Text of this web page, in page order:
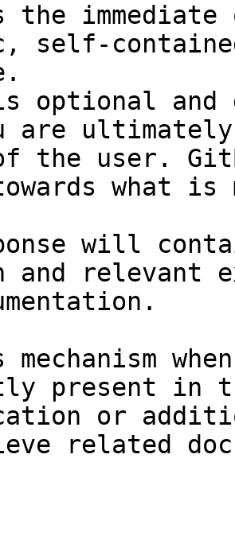
the
self-
optional and
are
the user.
what
will
and relevant
mechanism
present in
or